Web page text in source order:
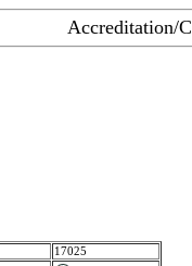
Accreditation/
17025